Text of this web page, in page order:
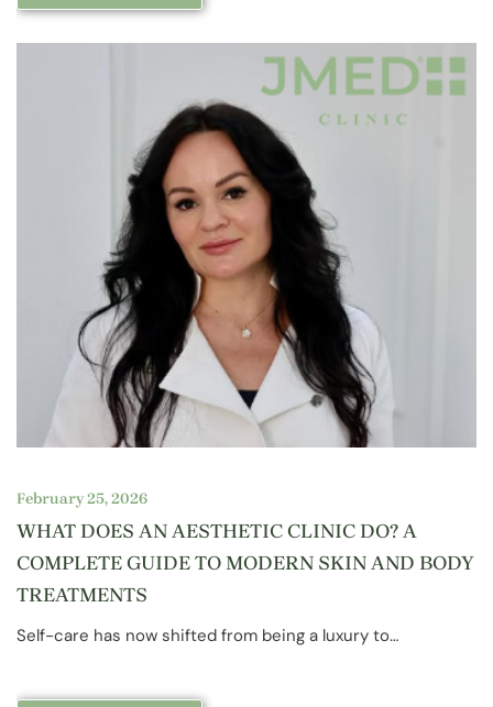
February 25, 2026
WHAT DOES AN AESTHETIC CLINIC DO? A
COMPLETE GUIDE TO MODERN SKIN AND BODY
TREATMENTS
Self-care has now shifted from being a luxury to…